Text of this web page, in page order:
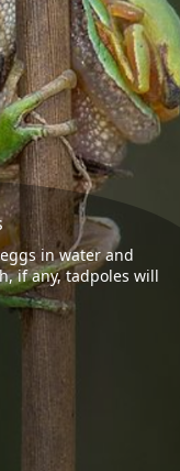
in water and
if any, tadpoles will